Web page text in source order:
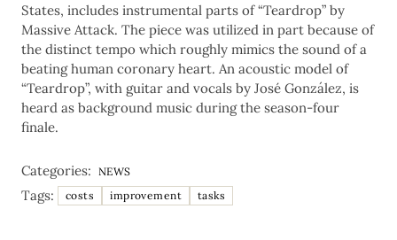
States, includes instrumental parts of “Teardrop” by
Massive Attack. The piece was utilized in part because of
the distinct tempo which roughly mimics the sound of a
beating human coronary heart. An acoustic model of
“Teardrop”, with guitar and vocals by José González, is
heard as background music during the season-four
finale.
Categories: NEWS
Tags: costs improvement tasks